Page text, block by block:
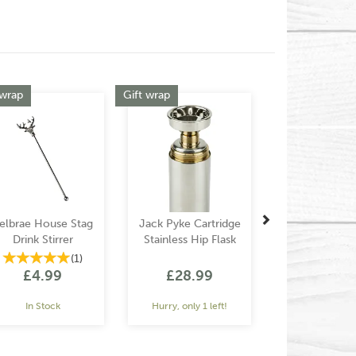
House Stag
Drink Stirrer
(1)
£4.99
In Stock
Jack Pyke Cartridge
Stainless Hip Flask
£28.99
Hurry, only 1 left!
Gift wrap